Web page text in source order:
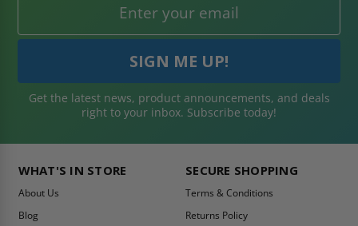
Get the latest news, product announcements, and deals
right to your inbox. Subscribe today!
WHAT'S IN STORE
About Us
Blog
SECURE SHOPPING
Terms & Conditions
Returns Policy